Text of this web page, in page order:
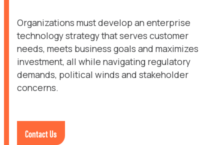
Organizations must develop an enterprise
technology strategy that serves customer
needs, meets business goals and maximizes
investment, all while navigating regulatory
demands, political winds and stakeholder
concerns.
Contact Us